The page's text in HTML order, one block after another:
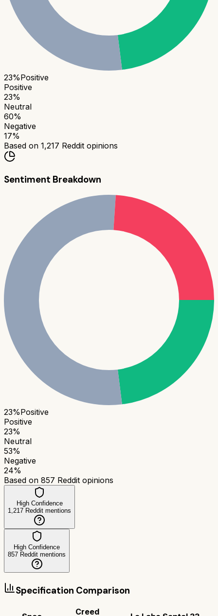
23%Positive
Positive
23%
Neutral
60%
Negative
17%
Based on 1,217 Reddit opinions
Sentiment Breakdown
23%Positive
Positive
23%
Neutral
53%
Negative
24%
Based on 857 Reddit opinions
High Confidence
1,217 Reddit mentions
High Confidence
857 Reddit mentions
Specification Comparison
Creed